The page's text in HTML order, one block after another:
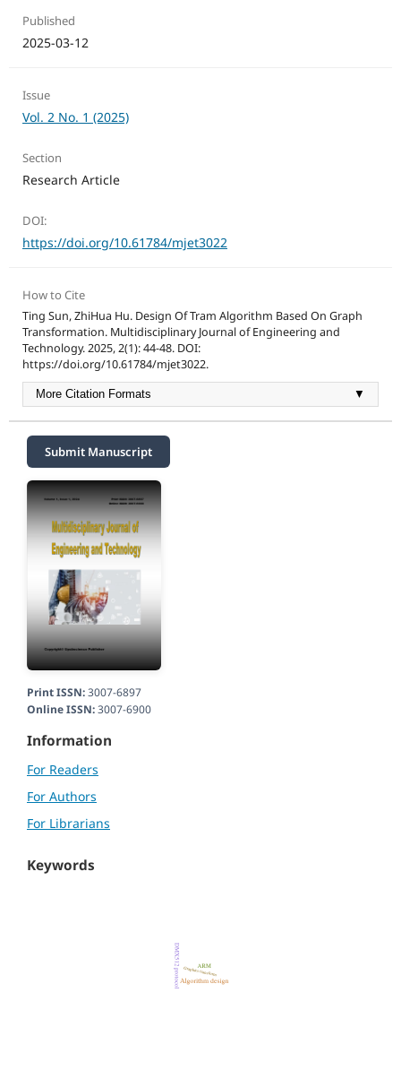
Published
2025-03-12
Issue
Vol. 2 No. 1 (2025)
Section
Research Article
DOI:
https://doi.org/10.61784/mjet3022
How to Cite
Ting Sun, ZhiHua Hu. Design Of Tram Algorithm Based On Graph
Transformation. Multidisciplinary Journal of Engineering and
Technology. 2025, 2(1): 44-48. DOI:
https://doi.org/10.61784/mjet3022.
More Citation Formats ▼
Submit Manuscript
Print ISSN:3007-6897
Online ISSN:3007-6900
Information
For Readers
For Authors
For Librarians
Keywords